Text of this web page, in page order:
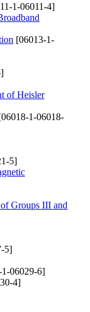
1-06011-4]
[06013-1-
of Heisler
1-06018-
5]
Groups III and
5]
06029-6]
4]